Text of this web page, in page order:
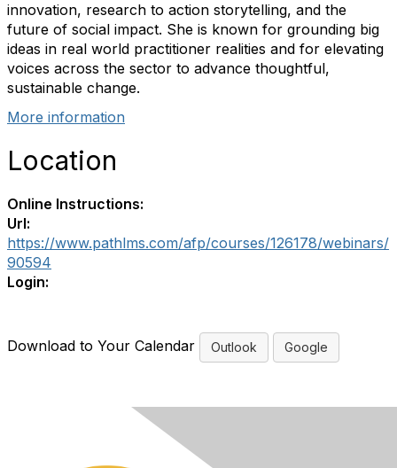
innovation, research to action storytelling, and the
future of social impact. She is known for grounding big
ideas in real world practitioner realities and for elevating
voices across the sector to advance thoughtful,
sustainable change.
More information
Location
Online Instructions:
Url:
https://www.pathlms.com/afp/courses/126178/webinars/
90594
Login:
Download to Your Calendar Outlook Google